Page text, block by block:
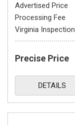
Advertised Price
Processing Fee
Virginia Inspection
Precise Price
DETAILS